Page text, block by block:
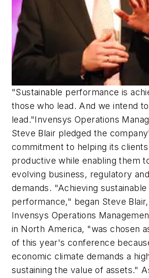
"Sustainable performance is
those who lead. And we intend to
lead."Invensys Operations
Steve Blair pledged the
commitment to helping its
productive while enabling them
evolving business, regulatory
demands. "Achieving sustainable
performance," began Steve
Invensys Operations
in North America, "was chosen
of this year's conference
economic climate demands a
sustaining the value of assets."